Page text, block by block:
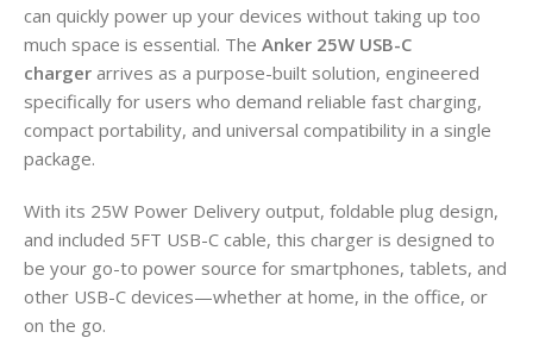
can quickly power up your devices without taking up too
much space is essential. The Anker 25W USB-C
charger arrives as a purpose-built solution, engineered
specifically for users who demand reliable fast charging,
compact portability, and universal compatibility in a single
package.
With its 25W Power Delivery output, foldable plug design,
and included 5FT USB-C cable, this charger is designed to
be your go-to power source for smartphones, tablets, and
other USB-C devices—whether at home, in the office, or
on the go.